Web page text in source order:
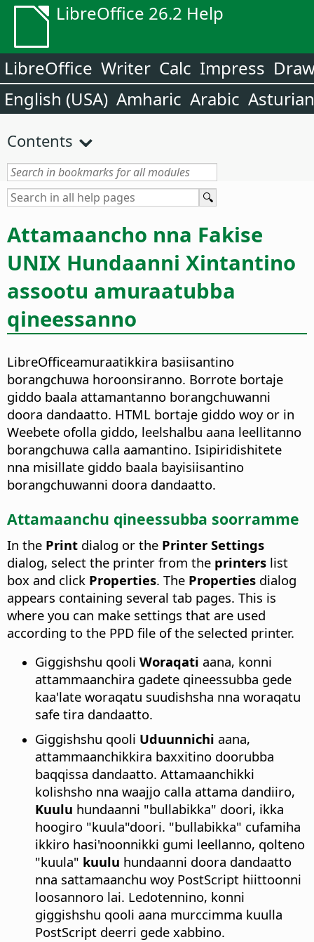
LibreOffice 26.2 Help
LibreOffice Writer Calc Impress
English (USA) Amharic Arabic Asturian
Contents
Attamaancho nna Fakise
UNIX Hundaanni Xintantino
assootu amuraatubba
qineessanno
LibreOfficeamuraatikkira basiisantino
borangchuwa horoonsiranno. Borrote bortaje
giddo baala attamantanno borangchuwanni
doora dandaatto. HTML bortaje giddo woy or in
Weebete ofolla giddo, leelshalbu aana leellitanno
borangchuwa calla aamantino. Isipiridishitete
nna misillate giddo baala bayisiisantino
borangchuwanni doora dandaatto.
Attamaanchu qineessubba soorramme
In the Print dialog or the Printer Settings
dialog, select the printer from the printers list
box and click Properties. The Properties dialog
appears containing several tab pages. This is
where you can make settings that are used
according to the PPD file of the selected printer.
Giggishshu qooli Woraqati aana, konni
attammaanchira gadete qineessubba gede
kaa'late woraqatu suudishsha nna woraqatu
safe tira dandaatto.
Giggishshu qooli Uduunnichi aana,
attammaanchikkira baxxitino doorubba
baqqissa dandaatto. Attamaanchikki
kolishsho nna waajjo calla attama dandiiro,
Kuulu hundaanni "bullabikka" doori, ikka
hoogiro "kuula"doori. "bullabikka" cufamiha
ikkiro hasi'noonnikki gumi leellanno, qolteno
"kuula" kuulu hundaanni doora dandaatto
nna sattamaanchu woy PostScript hiittoonni
loosannoro lai. Ledotennino, konni
giggishshu qooli aana murccimma kuulla
PostScript deerri gede xabbino.